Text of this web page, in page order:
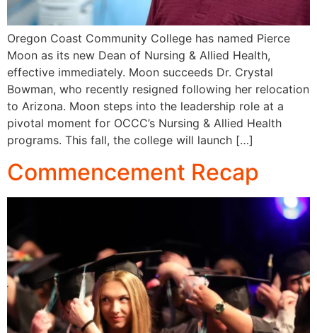
Oregon Coast Community College has named Pierce
Moon as its new Dean of Nursing & Allied Health,
effective immediately. Moon succeeds Dr. Crystal
Bowman, who recently resigned following her relocation
to Arizona. Moon steps into the leadership role at a
pivotal moment for OCCC’s Nursing & Allied Health
programs. This fall, the college will launch […]
Commencement Recap